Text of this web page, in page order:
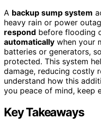
A backup sump system
heavy rain or power
respond before flooding
automatically when your
batteries or generators,
protected. This system
damage, reducing costly
understand how this
you peace of mind, keep
Key Takeaways